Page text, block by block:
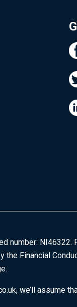
number: NI46322.
Financial
we’ll assume